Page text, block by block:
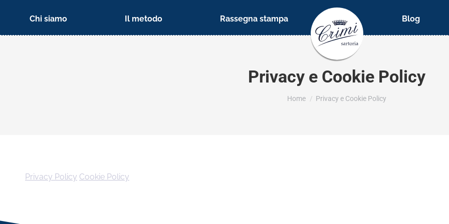
Chi siamo Il metodo Rassegna stampa Blog
Privacy e Cookie Policy
You are here:
Home Privacy e Cookie Policy
Privacy Policy Cookie Policy